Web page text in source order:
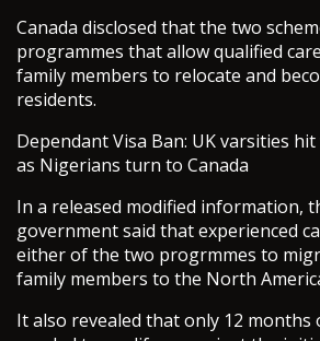
Canada disclosed that the two
programmes that allow qualified
family members to relocate and
residents.
Dependant Visa Ban: UK varsities
as Nigerians turn to Canada
In a released modified information,
government said that experienced
either of the two progrmmes to
family members to the North
It also revealed that only 12 months